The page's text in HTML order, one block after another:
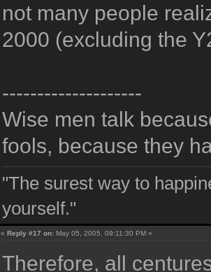
not many people
2000 (excluding the
--------------------
Wise men talk
fools, because they
"The surest way to
yourself."
«Reply #17 on: May 05, 2005, 09:11:30 PM »
Therefore, all